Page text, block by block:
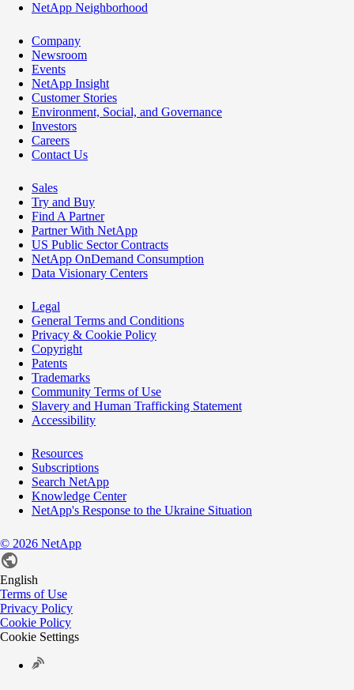
NetApp Neighborhood
Company
Newsroom
Events
NetApp Insight
Customer Stories
Environment, Social, and Governance
Investors
Careers
Contact Us
Sales
Try and Buy
Find A Partner
Partner With NetApp
US Public Sector Contracts
NetApp OnDemand Consumption
Data Visionary Centers
Legal
General Terms and Conditions
Privacy & Cookie Policy
Copyright
Patents
Trademarks
Community Terms of Use
Slavery and Human Trafficking Statement
Accessibility
Resources
Subscriptions
Search NetApp
Knowledge Center
NetApp's Response to the Ukraine Situation
© 2026 NetApp
English
Terms of Use
Privacy Policy
Cookie Policy
Cookie Settings